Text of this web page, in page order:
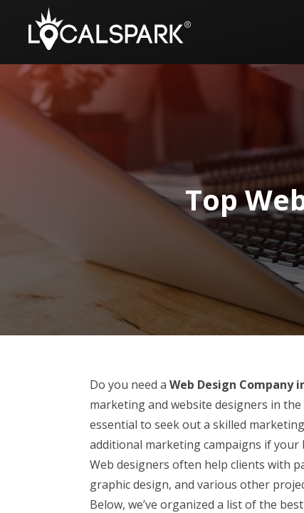
Top
Do you need a Web Design Company
marketing and website designers in
essential to seek out a skilled
additional marketing campaigns if
Web designers often help clients with
graphic design, and various other
Below, we’ve organized a list of the